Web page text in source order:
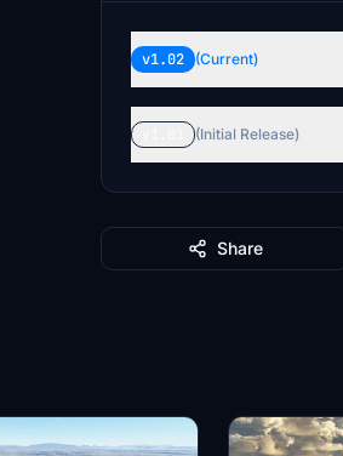
v1.02 (Current)
(Initial Release)
Share